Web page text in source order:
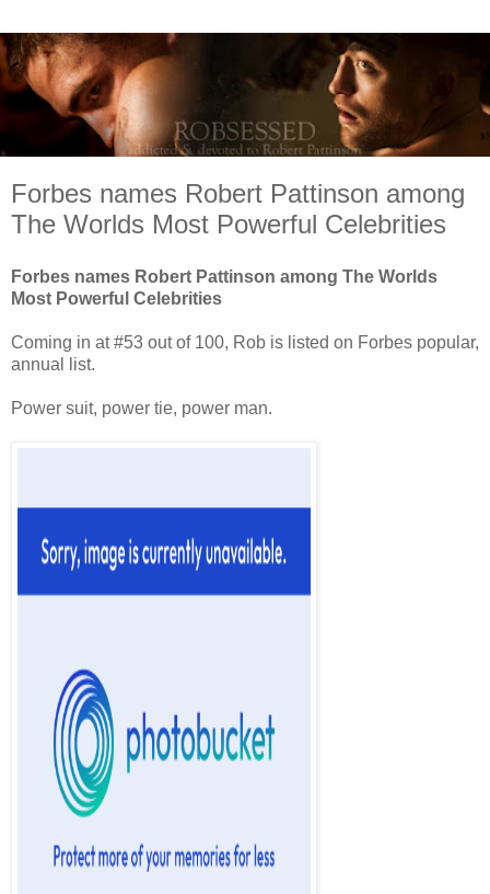
Forbes names Robert Pattinson among
The Worlds Most Powerful Celebrities
Forbes names Robert Pattinson among The Worlds
Most Powerful Celebrities
Coming in at #53 out of 100, Rob is listed on Forbes popular,
annual list.
Power suit, power tie, power man.